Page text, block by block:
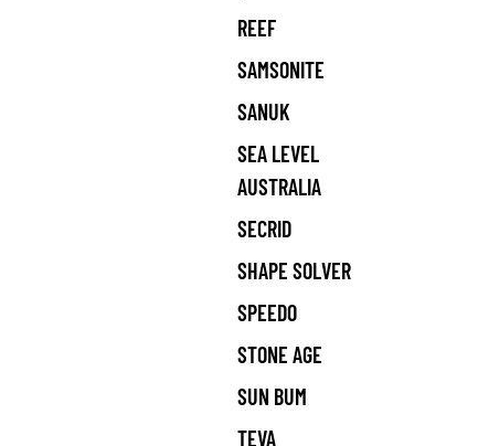
REEF
SAMSONITE
SANUK
SEA LEVEL
AUSTRALIA
SECRID
SHAPE SOLVER
SPEEDO
STONE AGE
SUN BUM
TEVA